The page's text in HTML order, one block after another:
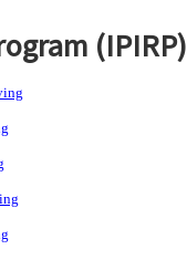
(IPIRP)